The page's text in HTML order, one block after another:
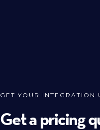
GET YOUR INTEGRATION
Get a pricing